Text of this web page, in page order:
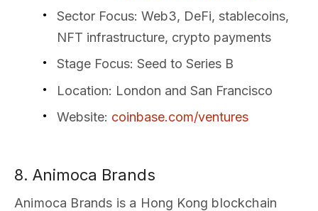
Sector Focus: Web3, DeFi, stablecoins,
NFT infrastructure, crypto payments
Stage Focus: Seed to Series B
Location: London and San Francisco
Website: coinbase.com/ventures
8. Animoca Brands
Animoca Brands is a Hong Kong blockchain